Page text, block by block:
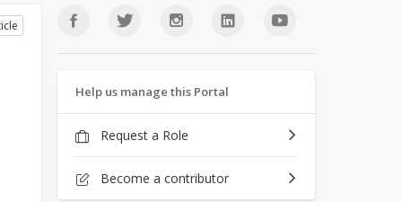
Help us manage this Portal
Request a Role
Become a contributor